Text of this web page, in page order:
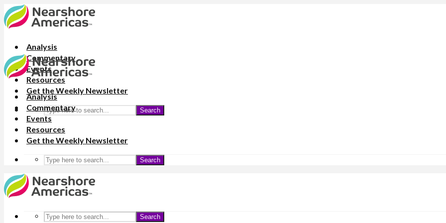
Analysis
Commentary
Events
Resources
Get the Weekly Newsletter
Search
Analysis
Commentary
Events
Resources
Get the Weekly Newsletter
Search
Search